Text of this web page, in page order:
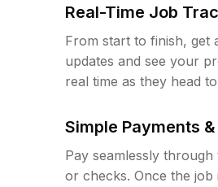
Real-Time Job
From start to finish, get
updates and see your
real time as they head
Simple Payments
Pay seamlessly
or checks. Once the job